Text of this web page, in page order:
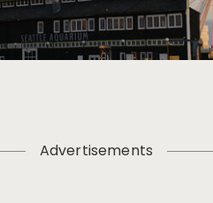
Advertisements